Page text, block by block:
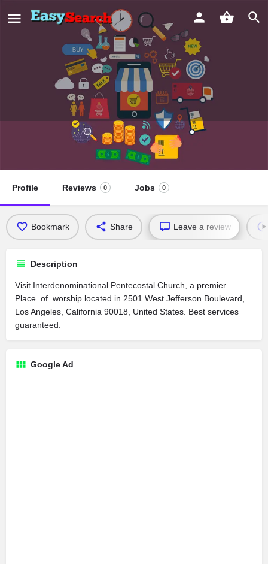
Interdenominational Pentecostal
Profile Reviews 0 Jobs 0
Bookmark Share Leave a review
Description
Visit Interdenominational Pentecostal Church, a premier
Place_of_worship located in 2501 West Jefferson Boulevard,
Los Angeles, California 90018, United States. Best services
guaranteed.
Google Ad